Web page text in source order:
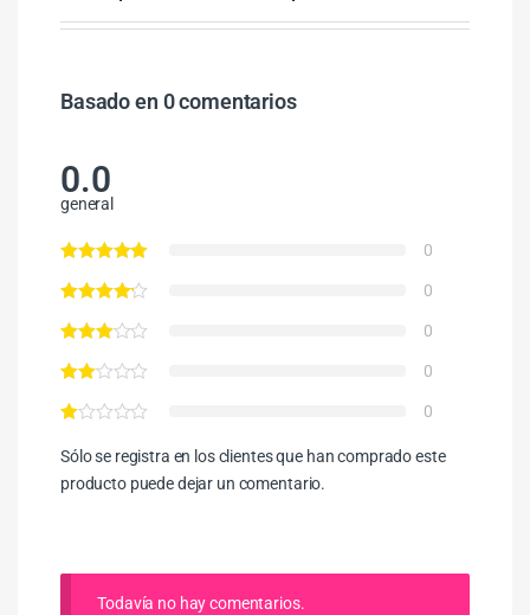
Basado en 0 comentarios
0.0
general
0
0
0
0
0
Sólo se registra en los clientes que han comprado este
producto puede dejar un comentario.
Todavía no hay comentarios.